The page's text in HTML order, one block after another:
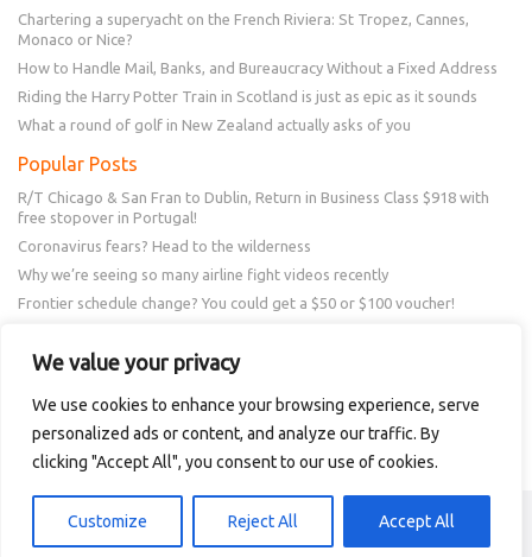
We value your privacy
We use cookies to enhance your browsing experience, serve
personalized ads or content, and analyze our traffic. By
clicking "Accept All", you consent to our use of cookies.
Customize Reject All Accept All
Chartering a superyacht on the French Riviera: St Tropez, Cannes,
Monaco or Nice?
How to Handle Mail, Banks, and Bureaucracy Without a Fixed Address
Riding the Harry Potter Train in Scotland is just as epic as it sounds
What a round of golf in New Zealand actually asks of you
Popular Posts
R/T Chicago & San Fran to Dublin, Return in Business Class $918 with
free stopover in Portugal!
Coronavirus fears? Head to the wilderness
Why we’re seeing so many airline fight videos recently
Frontier schedule change? You could get a $50 or $100 voucher!
Follow Us
Copyright © 2018 - 2021 Intellitravel
mm88 casino ae 888 co e88 login gogo rummy 777 neta vip apk
online games